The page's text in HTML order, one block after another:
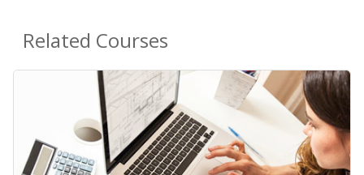
Related Courses